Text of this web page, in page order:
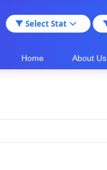
Select Stat
Home About Us